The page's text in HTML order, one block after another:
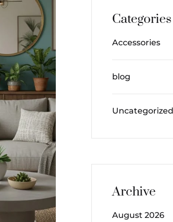
Categories
Accessories
blog
Uncategorized
Archive
August 2026